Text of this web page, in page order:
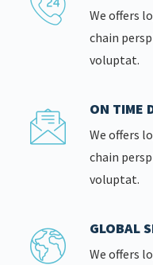
We offers
chain
voluptat.
ON TIME
We offers
chain
voluptat.
GLOBAL
We offers